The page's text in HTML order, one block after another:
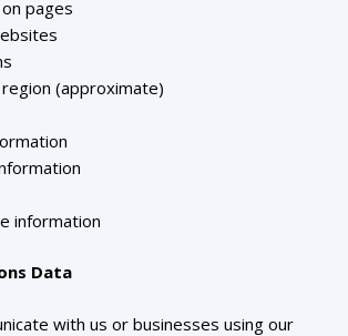
pages
(approximate)
information
Data
with us or businesses using our